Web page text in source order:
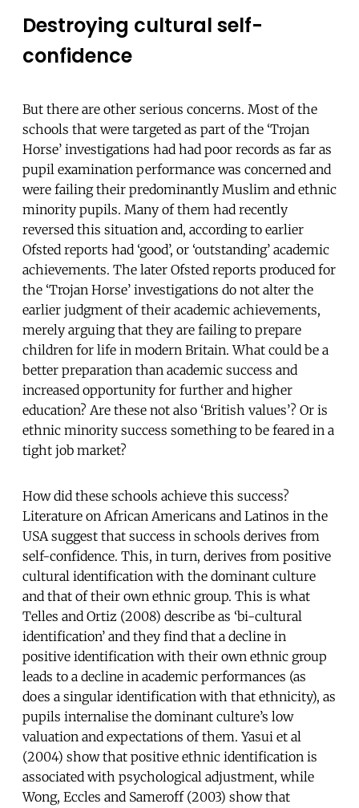
Destroying cultural self-
confidence
But there are other serious concerns. Most of the
schools that were targeted as part of the ‘Trojan
Horse’ investigations had had poor records as far as
pupil examination performance was concerned and
were failing their predominantly Muslim and ethnic
minority pupils. Many of them had recently
reversed this situation and, according to earlier
Ofsted reports had ‘good’, or ‘outstanding’ academic
achievements. The later Ofsted reports produced for
the ‘Trojan Horse’ investigations do not alter the
earlier judgment of their academic achievements,
merely arguing that they are failing to prepare
children for life in modern Britain. What could be a
better preparation than academic success and
increased opportunity for further and higher
education? Are these not also ‘British values’? Or is
ethnic minority success something to be feared in a
tight job market?
How did these schools achieve this success?
Literature on African Americans and Latinos in the
USA suggest that success in schools derives from
self-confidence. This, in turn, derives from positive
cultural identification with the dominant culture
and that of their own ethnic group. This is what
Telles and Ortiz (2008) describe as ‘bi-cultural
identification’ and they find that a decline in
positive identification with their own ethnic group
leads to a decline in academic performances (as
does a singular identification with that ethnicity), as
pupils internalise the dominant culture’s low
valuation and expectations of them. Yasui et al
(2004) show that positive ethnic identification is
associated with psychological adjustment, while
Wong, Eccles and Sameroff (2003) show that